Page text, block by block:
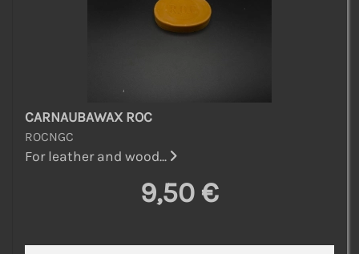
CARNAUBAWAX ROC
ROCNGC
For leather and wood...
9,50 €